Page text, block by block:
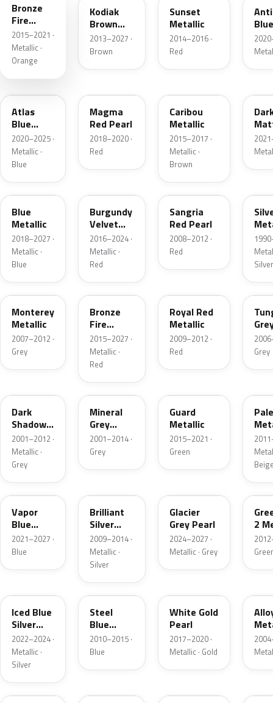
Bronze
Fire
Metallic
2015–2021 ·
Metallic ·
Orange
Kodiak
Brown
Metallic
2013–2027 ·
Brown
Sunset
Metallic
2014–2016 ·
Red
Atlas
Blue
Pearl
2020–2025 ·
Metallic ·
Blue
Magma
Red Pearl
2018–2020 ·
Red
Caribou
Metallic
2015–2017 ·
Metallic ·
Brown
FT
Blue
Metallic
2018–2027 ·
Metallic ·
Blue
Burgundy
Velvet
Pearl
2016–2024 ·
Metallic ·
Red
JV
Sangria
Red Pearl
2008–2012 ·
Red
Silver
T9
Monterey
Metallic
2007–2012 ·
Grey
H9
Bronze
Fire
Tricoat
2015–2027 ·
Metallic ·
Red
Royal Red
Metallic
2009–2012 ·
Red
T8
Grey
Dark
Shadow
Grey
Metallic
2001–2012 ·
Metallic ·
Grey
TK
Mineral
Grey
Metallic
2001–2014 ·
Grey
Guard
Metallic
2015–2021 ·
Green
K1
Vapor
Blue
Pearl
2021–2027 ·
Blue
Brilliant
Silver
Metallic
2009–2014 ·
Metallic ·
Silver
Glacier
Grey Pearl
2024–2027 ·
Metallic · Grey
W6
2
Iced Blue
Silver
Metallic
2022–2024 ·
Metallic ·
Silver
UN
Steel
Blue
Metallic
2010–2015 ·
Blue
White Gold
Pearl
2017–2020 ·
Metallic · Gold
FQ